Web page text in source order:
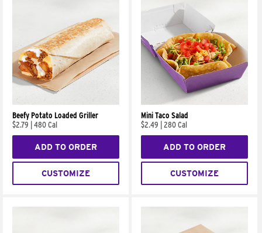
Beefy Potato Loaded Griller
$2.79
480 Cal
ADD TO ORDER
CUSTOMIZE
Mini Taco Salad
$2.49
280 Cal
ADD TO ORDER
CUSTOMIZE